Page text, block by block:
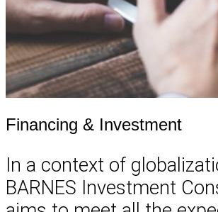
Financing & Investment
In a context of
BARNES Investment